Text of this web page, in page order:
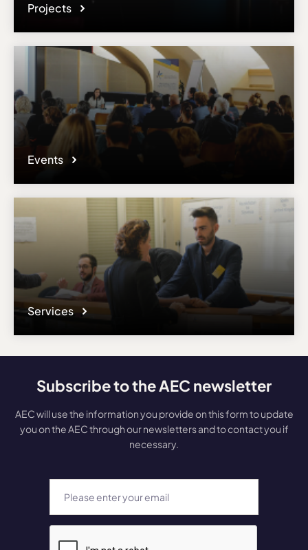
Projects
Events
Services
Subscribe to the AEC newsletter
AEC will use the information you provide on this form to update
you on the AEC through our newsletters and to contact you if
necessary.